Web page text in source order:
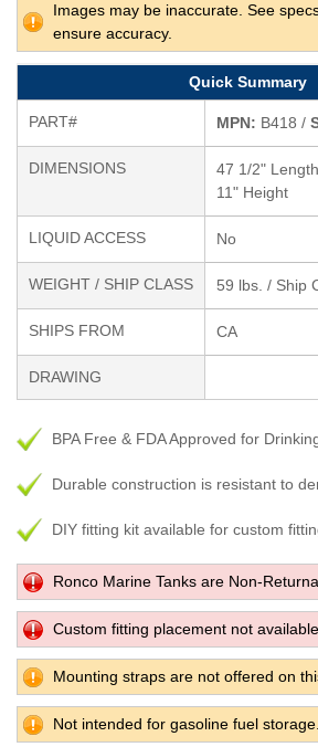
Images may be inaccurate. See
ensure accuracy.
Quick Summary
PART# MPN: B418 /
DIMENSIONS
47 1/2"
11" Height
LIQUID ACCESS No
WEIGHT / SHIP CLASS 59 lbs. / Ship
SHIPS FROM CA
DRAWING
BPA Free & FDA Approved for
Durable construction is resistant to
DIY fitting kit available for custom
Ronco Marine Tanks are Non-
Custom fitting placement not
Mounting straps are not offered on
Not intended for gasoline fuel storage.